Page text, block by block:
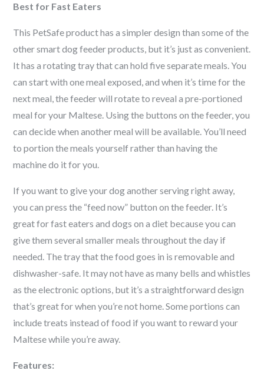
Best for Fast Eaters
This PetSafe product has a simpler design than some of the
other smart dog feeder products, but it’s just as convenient.
It has a rotating tray that can hold five separate meals. You
can start with one meal exposed, and when it’s time for the
next meal, the feeder will rotate to reveal a pre-portioned
meal for your Maltese. Using the buttons on the feeder, you
can decide when another meal will be available. You’ll need
to portion the meals yourself rather than having the
machine do it for you.
If you want to give your dog another serving right away,
you can press the “feed now” button on the feeder. It’s
great for fast eaters and dogs on a diet because you can
give them several smaller meals throughout the day if
needed. The tray that the food goes in is removable and
dishwasher-safe. It may not have as many bells and whistles
as the electronic options, but it’s a straightforward design
that’s great for when you’re not home. Some portions can
include treats instead of food if you want to reward your
Maltesewhile you’re away.
Features: